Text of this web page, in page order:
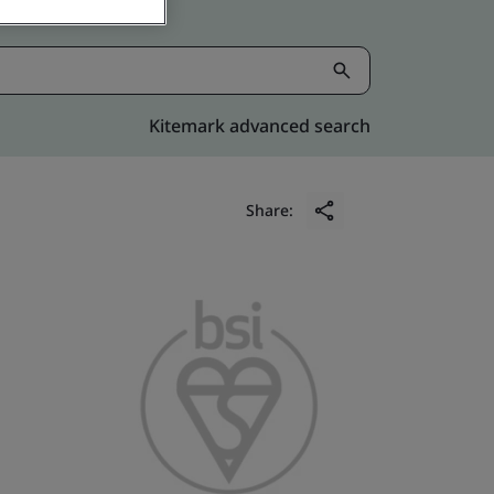
Kitemark advanced search
Share: